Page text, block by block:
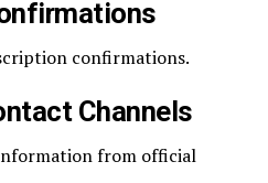
confirmations.
Channels
from official